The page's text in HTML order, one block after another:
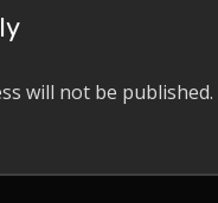
will not be published.